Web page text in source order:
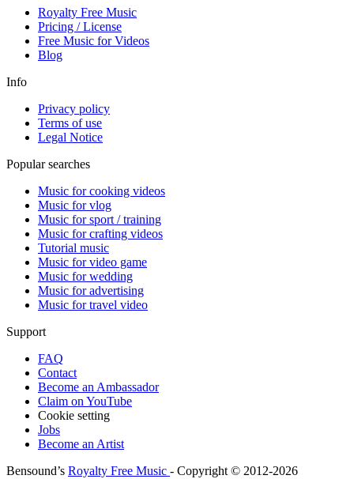
Royalty Free Music
Pricing / License
Free Music for Videos
Blog
Info
Privacy policy
Terms of use
Legal Notice
Popular searches
Music for cooking videos
Music for vlog
Music for sport / training
Music for crafting videos
Tutorial music
Music for video game
Music for wedding
Music for advertising
Music for travel video
Support
FAQ
Contact
Become an Ambassador
Claim on YouTube
Cookie setting
Jobs
Become an Artist
Bensound’s Royalty Free Music - Copyright © 2012-2026